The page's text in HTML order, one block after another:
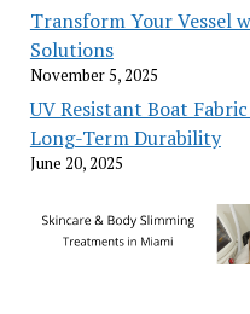
Transform Your Vessel
Solutions
November 5, 2025
UV Resistant Boat
Long-Term Durability
June 20, 2025